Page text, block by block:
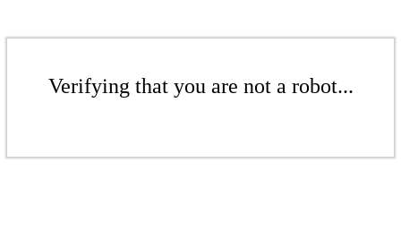
Verifying that you are not a robot...